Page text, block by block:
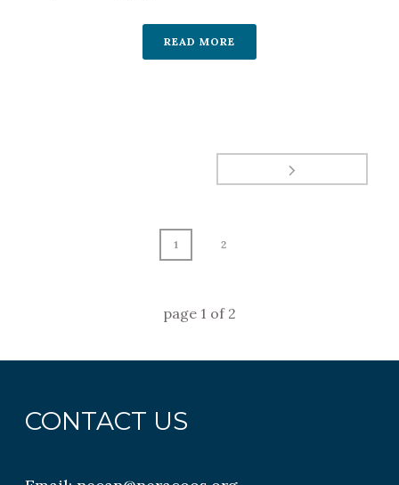
READ MORE
1 2
page 1 of 2
CONTACT US